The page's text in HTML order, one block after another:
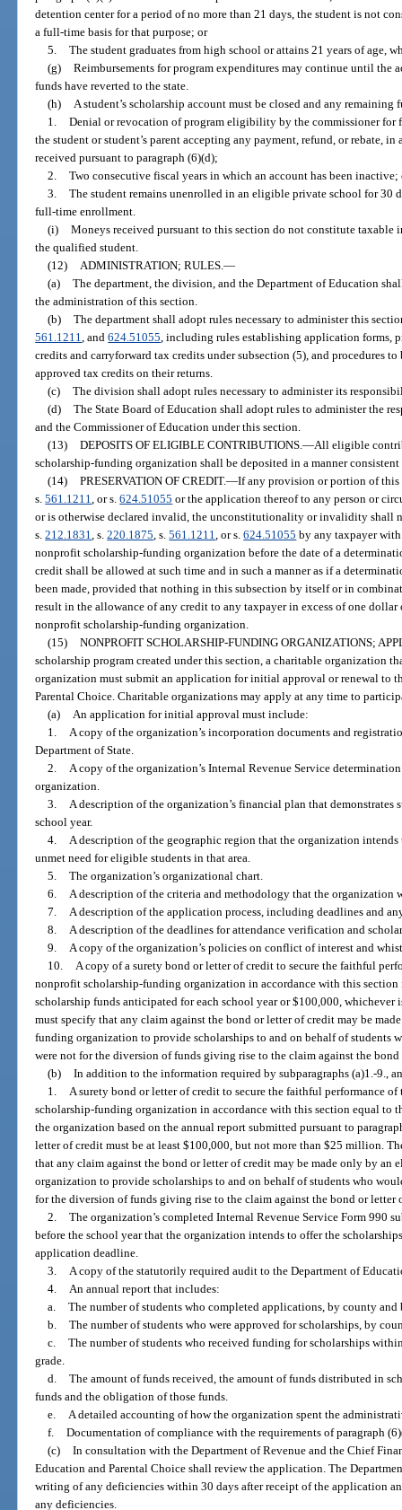
detention center for a period of no more than 21 days, the student is not
a full-time basis for that purpose; or
5. The student graduates from high school or attains 21 years of age,
(g) Reimbursements for program expenditures may continue until the
funds have reverted to the state.
(h) A student’s scholarship account must be closed and any remaining
1. Denial or revocation of program eligibility by the commissioner for
the student or student’s parent accepting any payment, refund, or rebate,
received pursuant to paragraph (6)(d);
2. Two consecutive fiscal years in which an account has been inactive;
3. The student remains unenrolled in an eligible private school for 30
full-time enrollment.
(i) Moneys received pursuant to this section do not constitute taxable
the qualified student.
(12) ADMINISTRATION; RULES.—
(a) The department, the division, and the Department of Education
the administration of this section.
(b) The department shall adopt rules necessary to administer this
561.1211, and624.51055, including rules establishing application forms,
credits and carryforward tax credits under subsection (5), and procedures
approved tax credits on their returns.
(c) The division shall adopt rules necessary to administer its
(d) The State Board of Education shall adopt rules to administer the
and the Commissioner of Education under this section.
(13) DEPOSITS OF ELIGIBLE CONTRIBUTIONS.—All eligible
scholarship-funding organization shall be deposited in a manner
(14) PRESERVATION OF CREDIT.—If any provision or portion of this
s.561.1211, or s.624.51055 or the application thereof to any person or
or is otherwise declared invalid, the unconstitutionality or invalidity shall
s.212.1831, s.220.1875, s.561.1211, or s.624.51055 by any taxpayer
nonprofit scholarship-funding organization before the date of a
credit shall be allowed at such time and in such a manner as if a
been made, provided that nothing in this subsection by itself or in
result in the allowance of any credit to any taxpayer in excess of one
nonprofit scholarship-funding organization.
(15) NONPROFIT SCHOLARSHIP-FUNDING ORGANIZATIONS;
scholarship program created under this section, a charitable organization
organization must submit an application for initial approval or renewal to
Parental Choice. Charitable organizations may apply at any time to
(a) An application for initial approval must include:
1. A copy of the organization’s incorporation documents and
Department of State.
2. A copy of the organization’s Internal Revenue Service
organization.
3. A description of the organization’s financial plan that
school year.
4. A description of the geographic region that the organization intends
unmet need for eligible students in that area.
5. The organization’s organizational chart.
6. A description of the criteria and methodology that the
7. A description of the application process, including deadlines and
8. A description of the deadlines for attendance verification and
9. A copy of the organization’s policies on conflict of interest and
10. A copy of a surety bond or letter of credit to secure the faithful
nonprofit scholarship-funding organization in accordance with this section
scholarship funds anticipated for each school year or $100,000, whichever
must specify that any claim against the bond or letter of credit may be
funding organization to provide scholarships to and on behalf of students
were not for the diversion of funds giving rise to the claim against the
(b) In addition to the information required by subparagraphs (a)1.-9.,
1. A surety bond or letter of credit to secure the faithful performance
scholarship-funding organization in accordance with this section equal to
the organization based on the annual report submitted pursuant to
letter of credit must be at least $100,000, but not more than $25 million.
that any claim against the bond or letter of credit may be made only by
organization to provide scholarships to and on behalf of students who
for the diversion of funds giving rise to the claim against the bond or letter
2. The organization’s completed Internal Revenue Service Form 990
before the school year that the organization intends to offer the
application deadline.
3. A copy of the statutorily required audit to the Department of
4. An annual report that includes:
a. The number of students who completed applications, by county and
b. The number of students who were approved for scholarships, by
c. The number of students who received funding for scholarships
grade.
d. The amount of funds received, the amount of funds distributed in
funds and the obligation of those funds.
e. A detailed accounting of how the organization spent the
f. Documentation of compliance with the requirements of paragraph
(c) In consultation with the Department of Revenue and the Chief
Education and Parental Choice shall review the application. The
writing of any deficiencies within 30 days after receipt of the application
any deficiencies.